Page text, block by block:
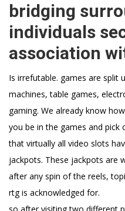
bridging
individuals
association
Is irrefutable. games are split
machines, table games,
gaming. We already know
you be in the games and
that virtually all video slots
jackpots. These jackpots are
after any spin of the reels,
rtg is acknowledged for.